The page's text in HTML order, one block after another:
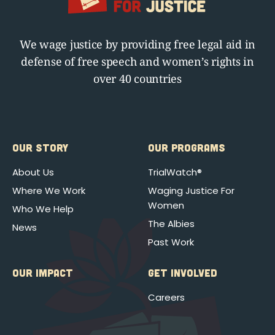
We wage justice by providing free legal aid in
defense of free speech and women’s rights in
over 40 countries
OUR STORY
About Us
Where We Work
Who We Help
News
OUR PROGRAMS
TrialWatch®
Waging Justice For
Women
The Albies
Past Work
OUR IMPACT GET INVOLVED
Careers